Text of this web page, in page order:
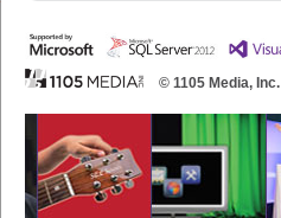
© 1105 Media, Inc.